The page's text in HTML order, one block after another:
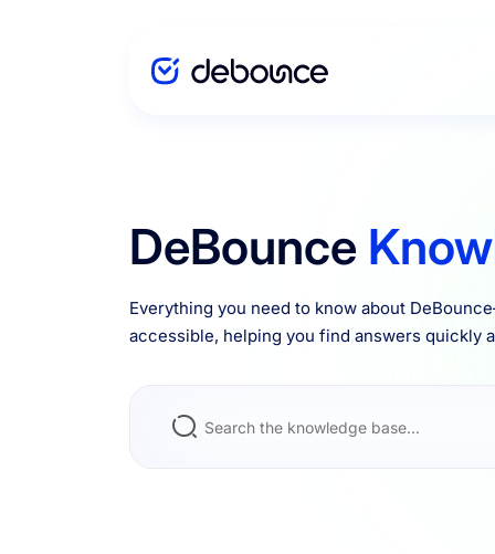
DeBounce
Everything you need to know about
accessible, helping you find answers quickly
Enterprise